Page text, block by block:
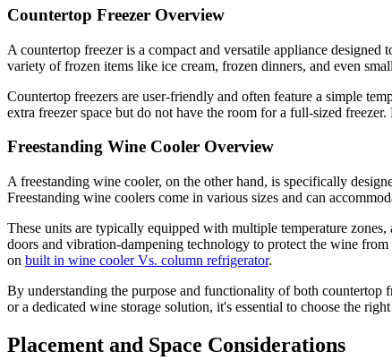
Countertop Freezer Overview
A countertop freezer is a compact and versatile appliance
variety of frozen items like ice cream, frozen dinners, and even
Countertop freezers are user-friendly and often feature a simple
extra freezer space but do not have the room for a full-sized
Freestanding Wine Cooler Overview
A freestanding wine cooler, on the other hand, is specifically
Freestanding wine coolers come in various sizes and can
These units are typically equipped with multiple temperature
doors and vibration-dampening technology to protect the wine
on built in wine cooler Vs. column refrigerator.
By understanding the purpose and functionality of both countertop
or a dedicated wine storage solution, it's essential to choose the
Placement and Space Considerations